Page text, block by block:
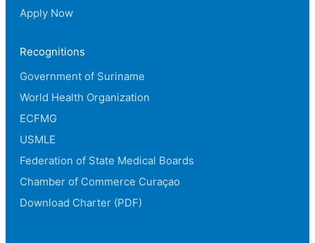
Apply Now
Recognitions
Government of Suriname
World Health Organization
ECFMG
USMLE
Federation of State Medical Boards
Chamber of Commerce Curaçao
Download Charter (PDF)